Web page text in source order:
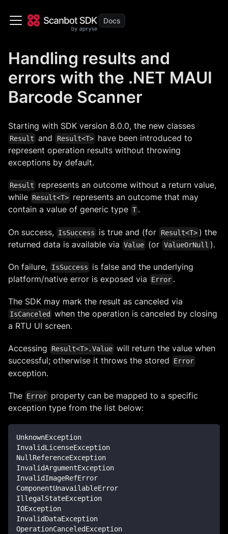
Handling results and
errors with the .NET MAUI
Barcode Scanner
Starting with SDK version 8.0.0, the new classes
Result and Result<T> have been introduced to
represent operation results without throwing
exceptions by default.
Result
represents an outcome without a return value,
while Result<T> represents an outcome that may
contain a value of generic type T .
On success, IsSuccess is true and (for Result<T> ) the
returned data is available via Value (or ValueOrNull ).
On failure, IsSuccess
is false and the underlying
platform/native error is exposed via
Error .
The SDK may mark the result as canceled via
IsCanceled
when the operation is canceled by closing
a RTU UI screen.
Accessing Result<T>.Value will return the value when
successful; otherwise it throws the stored
Error
exception.
The Error property can be mapped to a specific
exception type from the list below:
UnknownException
InvalidLicenseException
NullReferenceException
InvalidArgumentException
InvalidImageRefError
ComponentUnavailableError
IllegalStateException
IOException
InvalidDataException
OperationCanceledException